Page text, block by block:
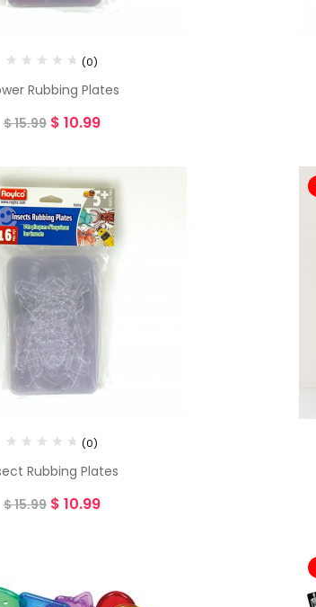
(0)
Rubbing Plates
$15.99 $ 10.99
(0)
Rubbing Plates
$15.99 $ 10.99